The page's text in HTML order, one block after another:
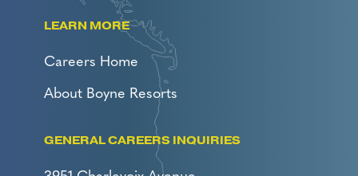
LEARN MORE
Careers Home
About Boyne Resorts
GENERAL CAREERS INQUIRIES